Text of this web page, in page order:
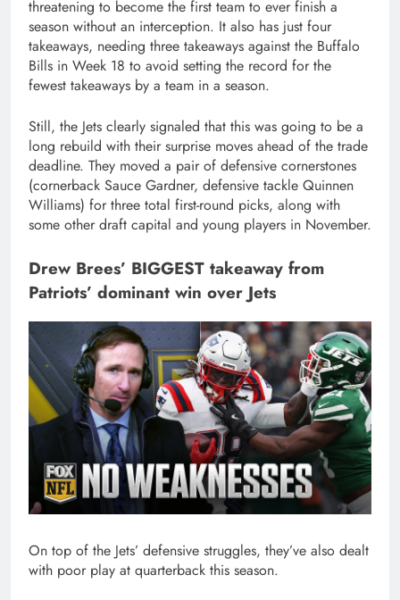
threatening to become the first team to ever finish a
season without an interception. It also has just four
takeaways, needing three takeaways against the Buffalo
Bills in Week 18 to avoid setting the record for the
fewest takeaways by a team in a season.
Still, the Jets clearly signaled that this was going to be a
long rebuild with their surprise moves ahead of the trade
deadline. They moved a pair of defensive cornerstones
(cornerback Sauce Gardner, defensive tackle Quinnen
Williams) for three total first-round picks, along with
some other draft capital and young players in November.
Drew Brees’ BIGGEST takeaway from
Patriots’ dominant win over Jets
On top of the Jets’ defensive struggles, they’ve also dealt
with poor play at quarterback this season.